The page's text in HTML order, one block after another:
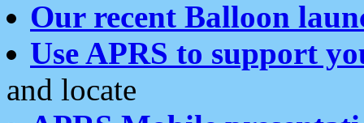
Our recent Balloon
Use APRS to support
and locate